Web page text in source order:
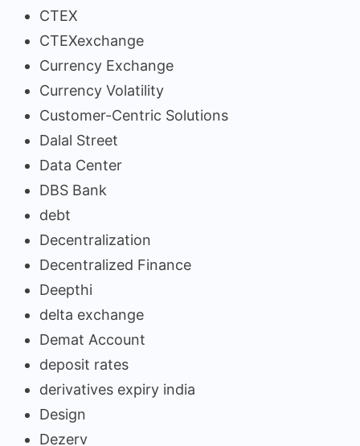
CTEX
CTEXexchange
Currency Exchange
Currency Volatility
Customer-Centric Solutions
Dalal Street
Data Center
DBS Bank
debt
Decentralization
Decentralized Finance
Deepthi
delta exchange
Demat Account
deposit rates
derivatives expiry india
Design
Dezerv